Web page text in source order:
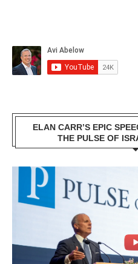
ELAN CARR’S EPIC
THE PULSE OF